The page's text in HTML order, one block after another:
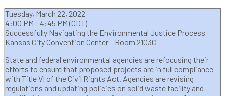
Tuesday, March 22, 2022
4:00 PM - 4:45 PM (CDT)
Successfully Navigating the Environmental Justice Process
Kansas City Convention Center - Room 2103C
State and federal environmental agencies are refocusing their
efforts to ensure that proposed projects are in full compliance
with Title VI of the Civil Rights Act. Agencies are revising
regulations and updating policies on solid waste facility and